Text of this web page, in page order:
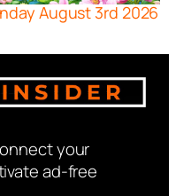
August 3rd 2026
your
ad-free